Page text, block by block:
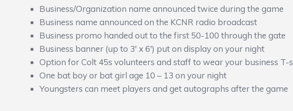
Business/Organization name announced twice during the game
Business name announced on the KCNR radio broadcast
Business promo handed out to the first 50-100 through the gate
Business banner (up to 3′ x 6′) put on display on your night
Option for Colt 45s volunteers and staff to wear your business T-
One bat boy or bat girl age 10 – 13 on your night
Youngsters can meet players and get autographs after the game